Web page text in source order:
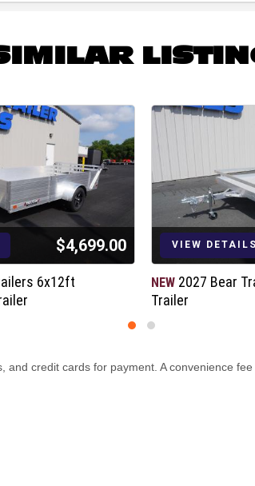
$4,699.00
6x12ft
VIEW DETAILS
NEW 2027 Bear
Trailer